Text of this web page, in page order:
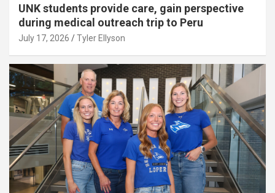
UNK students provide care, gain perspective
during medical outreach trip to Peru
July 17, 2026 Tyler Ellyson